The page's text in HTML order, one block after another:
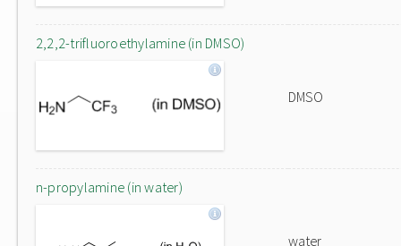
2,2,2-trifluoroethylamine (in DMSO)
DMSO
n-propylamine (in water)
water